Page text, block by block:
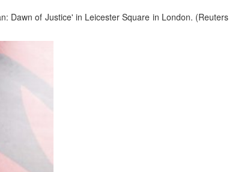
Dawn of Justice' in Leicester Square in London. (Reuters